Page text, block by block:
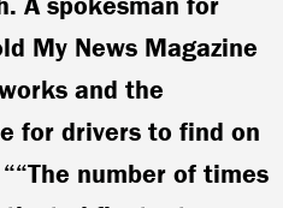
My News Magazine
and the
for drivers to find on
number of times